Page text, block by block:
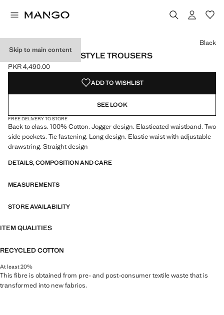
Skip to main content
COTTON JOGGER-STYLE TROUSERS
Current price [PKR 4,490.00 ]
PKR 4,490.00
Select a colour
Colour Black selected
Colour Dark Navy
Black
ADD TO WISHLIST
SEE LOOK
FREE DELIVERY TO STORE
Back to class. 100% Cotton. Jogger design. Elasticated waistband. Two
side pockets. Tie fastening. Long design. Elastic waist with adjustable
drawstring. Straight design
DETAILS, COMPOSITION AND CARE
MEASUREMENTS
STORE AVAILABILITY
ITEM QUALITIES
RECYCLED COTTON
At least 20%
This fibre is obtained from pre- and post-consumer textile waste that is
transformed into new fabrics.